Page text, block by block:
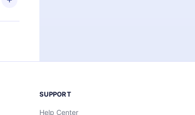
SUPPORT
Help Center